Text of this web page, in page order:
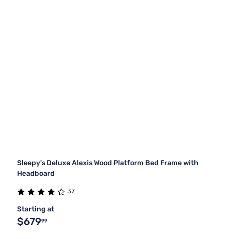
Sleepy's Deluxe Alexis Wood Platform Bed Frame with
Headboard
37
Starting at
$67999